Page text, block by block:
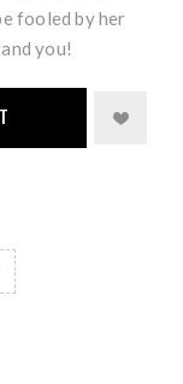
fooled by her
you!